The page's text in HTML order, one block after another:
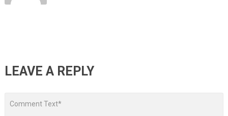
LEAVE A REPLY